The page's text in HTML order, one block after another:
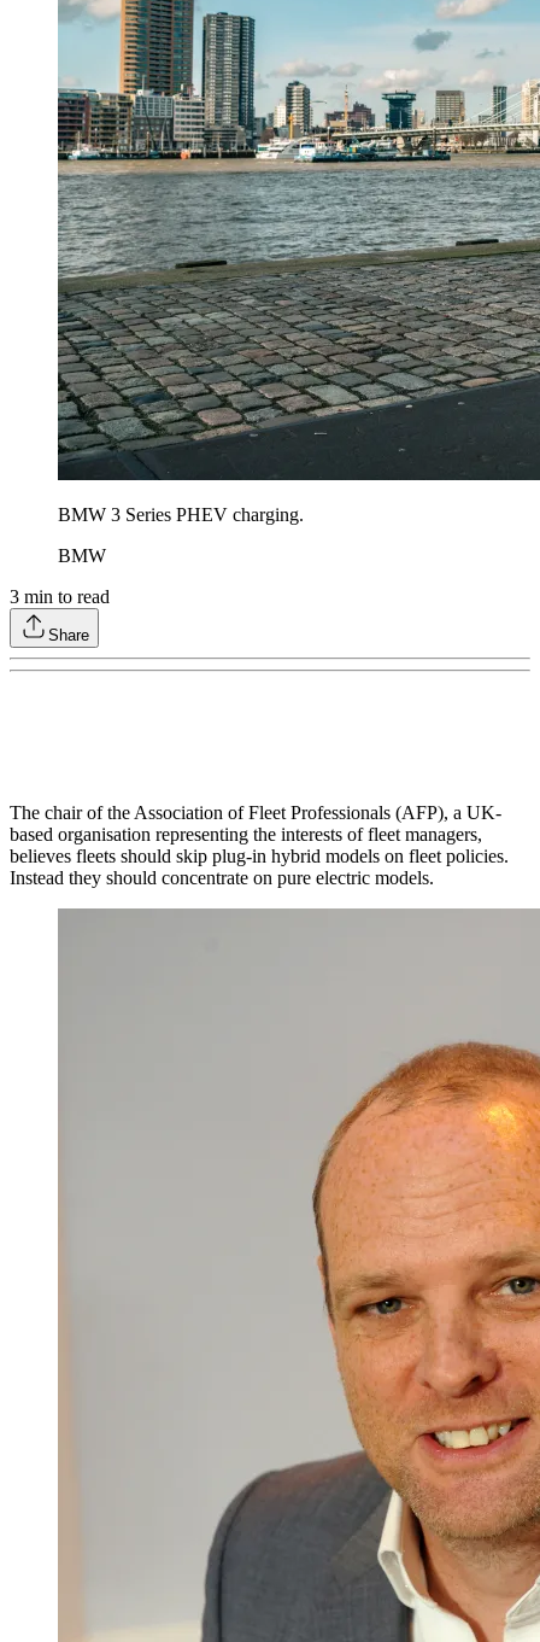
BMW 3 Series PHEV charging.
BMW
3 min to read
Share
The chair of the Association of Fleet Professionals (AFP), a UK-
based organisation representing the interests of fleet managers,
believes fleets should skip plug-in hybrid models on fleet policies.
Instead they should concentrate on pure electric models.